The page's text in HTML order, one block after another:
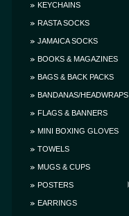
KEYCHAINS
RASTA SOCKS
JAMAICA SOCKS
BOOKS & MAGAZINES
BAGS & BACK PACKS
BANDANAS/HEADWRAPS
FLAGS & BANNERS
MINI BOXING GLOVES
TOWELS
MUGS & CUPS
POSTERS
EARRINGS